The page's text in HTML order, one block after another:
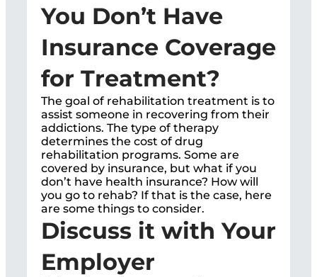
You Don’t Have
Insurance Coverage
for Treatment?
The goal of rehabilitation treatment is to
assist someone in recovering from their
addictions. The type of therapy
determines the cost of drug
rehabilitation programs. Some are
covered by insurance, but what if you
don’t have health insurance? How will
you go to rehab? If that is the case, here
are some things to consider.
Discuss it with Your
Employer